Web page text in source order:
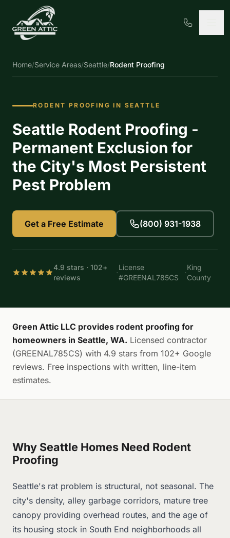
Home/Service Areas/Seattle/Rodent Proofing
RODENT PROOFING IN SEATTLE
Seattle Rodent Proofing -
Permanent Exclusion for
the City's Most Persistent
Pest Problem
Get a Free Estimate (800) 931-1938
4.9 stars · 102+
reviews
·
License
#GREENAL785CS
·
King
County
Green Attic LLC provides rodent proofing for
homeowners in Seattle, WA. Licensed contractor
(GREENAL785CS) with 4.9 stars from 102+ Google
reviews. Free inspections with written, line-item
estimates.
Why Seattle Homes Need Rodent
Proofing
Seattle's rat problem is structural, not seasonal. The
city's density, alley garbage corridors, mature tree
canopy providing overhead routes, and the age of
its housing stock in South End neighborhoods all